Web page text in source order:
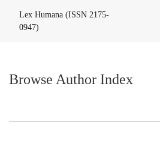
Lex Humana (ISSN 2175-
0947)
Browse Author Index